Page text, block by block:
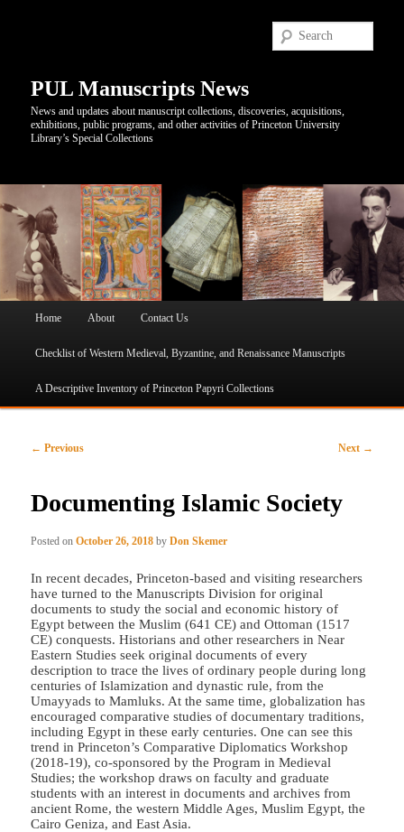
PUL Manuscripts News
News and updates about manuscript collections, discoveries, acquisitions,
exhibitions, public programs, and other activities of Princeton University
Library’s Special Collections
Skip
primary
content
Skip
secondary
content
Home About Contact Us
Checklist of Western Medieval, Byzantine, and Renaissance Manuscripts
A Descriptive Inventory of Princeton Papyri Collections
Post
← Previous Next →
Documenting Islamic Society
Posted onOctober 26, 2018 byDon Skemer
In recent decades, Princeton-based and visiting researchers
have turned to the Manuscripts Division for original
documents to study the social and economic history of
Egypt between the Muslim (641 CE) and Ottoman (1517
CE) conquests. Historians and other researchers in Near
Eastern Studies seek original documents of every
description to trace the lives of ordinary people during long
centuries of Islamization and dynastic rule, from the
Umayyads to Mamluks. At the same time, globalization has
encouraged comparative studies of documentary traditions,
including Egypt in these early centuries. One can see this
trend in Princeton’s Comparative Diplomatics Workshop
(2018-19), co-sponsored by the Program in Medieval
Studies; the workshop draws on faculty and graduate
students with an interest in documents and archives from
ancient Rome, the western Middle Ages, Muslim Egypt, the
Cairo Geniza, and East Asia.